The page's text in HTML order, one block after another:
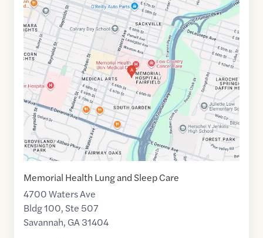
Google
Maps
link
of
32.0294501,$-81.0899956
Memorial Health Lung and Sleep Care
4700 Waters Ave
Bldg 100, Ste 507
Savannah, GA31404